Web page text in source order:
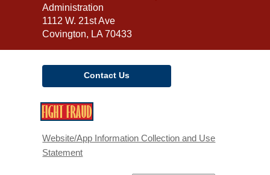
the
Library
Administration
1112 W. 21st Ave
Covington, LA 70433
Contact Us
new
Website/App Information Collection and Use
Statement